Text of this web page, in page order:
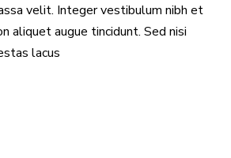
velit. Integer vestibulum nibh et
aliquet augue tincidunt. Sed nisi
lacus